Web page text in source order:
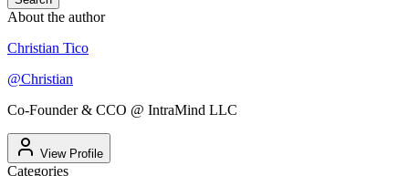
About the author
Christian Tico
@Christian
Co-Founder & CCO @ IntraMind LLC
View Profile
Categories